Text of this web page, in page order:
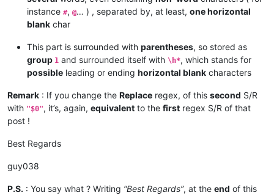
instance #, @… ) , separated by, at least, one horizontal
blank char
This part is surrounded with parentheses, so stored as
group 1 and surrounded itself with \h*, which stands for
possible leading or ending horizontal blank characters
Remark : If you change the Replace regex, of this second S/R
with "$0", it’s, again, equivalent to the first regex S/R of that
post !
Best Regards
guy038
P.S. : You say what ? Writing “Best Regards”, at the end of this